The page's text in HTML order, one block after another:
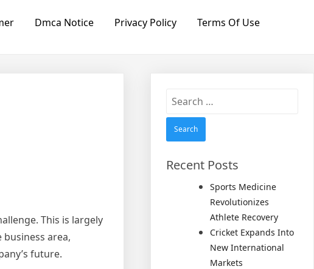
Dmca Notice Privacy Policy Terms Of Use
This is largely
area,
future.
Search
Recent Posts
Sports Medicine
Revolutionizes
Athlete Recovery
Cricket Expands Into
New International
Markets